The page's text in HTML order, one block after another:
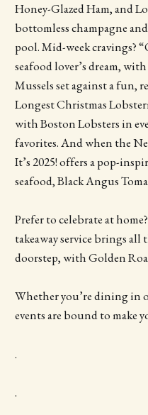
Honey-Glazed Ham, and
bottomless champagne
pool. Mid-week cravings?
seafood lover’s dream,
Mussels set against a fun,
Longest Christmas
with Boston Lobsters in
favorites. And when the
It’s 2025! offers a pop-
seafood, Black Angus
Prefer to celebrate at
takeaway service brings
doorstep, with Golden
Whether you’re dining in
events are bound to make
.
.